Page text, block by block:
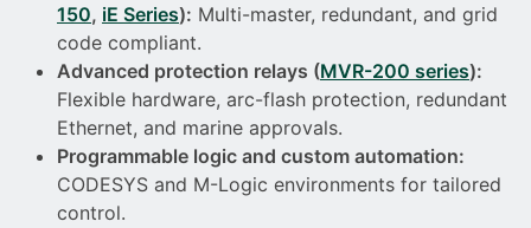
150, iE Series): Multi-master, redundant, and grid
code compliant.
Advanced protection relays (MVR-200 series):
Flexible hardware, arc-flash protection, redundant
Ethernet, and marine approvals.
Programmable logic and custom automation:
CODESYS and M-Logic environments for tailored
control.